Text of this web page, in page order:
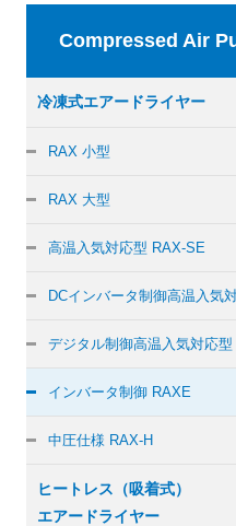
Compressed Air
冷凍式エアードライヤー
RAX 小型
RAX 大型
高温入気対応型 RAX-SE
DCインバータ制御高温入気
デジタル制御高温入気対応
インバータ制御 RAXE
中圧仕様 RAX-H
ヒートレス（吸着式）
エアードライヤー